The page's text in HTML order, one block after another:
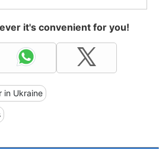
it's convenient for you!
in Ukraine